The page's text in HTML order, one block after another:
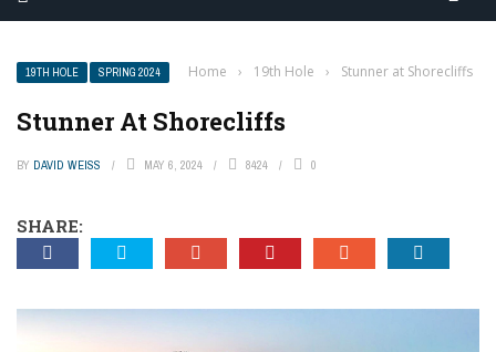
19TH HOLE SPRING 2024 Home › 19th Hole › Stunner at Shorecliffs
Stunner At Shorecliffs
BY DAVID WEISS MAY 6, 2024 8424 0
SHARE: